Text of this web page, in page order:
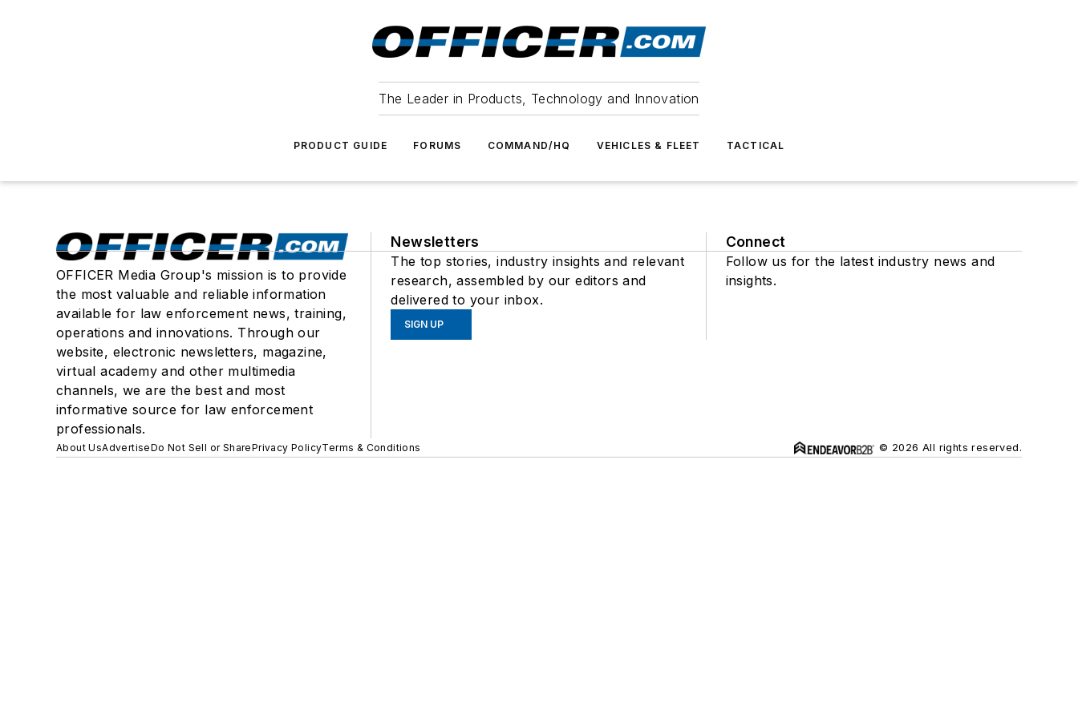
The Leader in Products, Technology and Innovation
PRODUCT GUIDE FORUMS COMMAND/HQ VEHICLES & FLEET TACTICAL
OFFICER Media Group's mission is to provide
the most valuable and reliable information
available for law enforcement news, training,
operations and innovations. Through our
website, electronic newsletters, magazine,
virtual academy and other multimedia
channels, we are the best and most
informative source for law enforcement
professionals.
Newsletters
The top stories, industry insights and relevant
research, assembled by our editors and
delivered to your inbox.
SIGN UP
Connect
Follow us for the latest industry news and
insights.
About UsAdvertiseDo Not Sell or SharePrivacy PolicyTerms & Conditions © 2026 All rights reserved.